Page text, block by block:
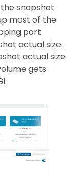
snapshot
most of the
part
actual size.
actual size
gets